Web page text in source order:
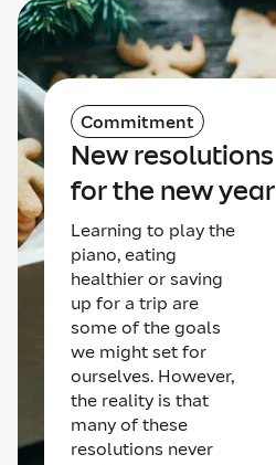
Commitment
New resolutions
for the new year
Learning to play the
piano, eating
healthier or saving
up for a trip are
some of the goals
we might set for
ourselves. However,
the reality is that
many of these
resolutions never